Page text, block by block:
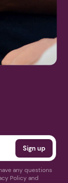
any questions
Policy and